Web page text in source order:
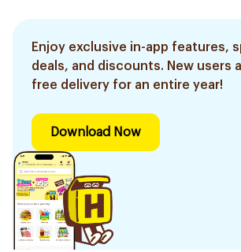
Enjoy exclusive in-app features,
deals, and discounts. New users
free delivery for an entire year!
Download Now